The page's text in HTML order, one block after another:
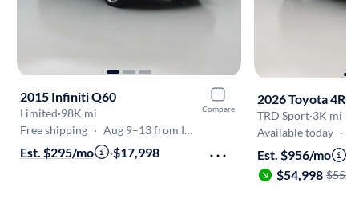
Compare
2015 Infiniti Q60
Limited·98K mi
Free shipping · Aug 9–13 from Inglewood
Est. $295/mo ·$17,998
2026 Toyota
TRD Sport·3K mi
Available today ·
Est. $956/mo
$54,998